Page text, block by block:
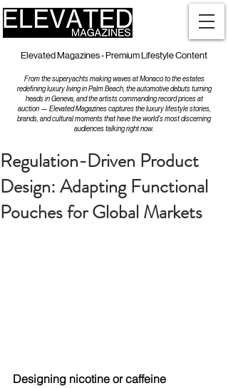
Elevated Magazines - Premium Lifestyle Content
From the superyachts making waves at Monaco to the estates
redefining luxury living in Palm Beach, the automotive debuts turning
heads in Geneva, and the artists commanding record prices at
auction — Elevated Magazines captures the luxury lifestyle stories,
brands, and cultural moments that have the world's most discerning
audiences talking right now.
Regulation-Driven Product
Design: Adapting Functional
Pouches for Global Markets
Designing nicotine or caffeine